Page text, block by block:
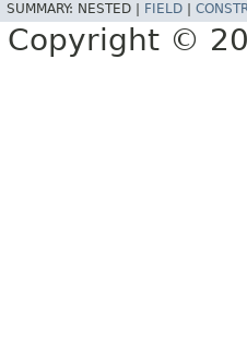
SUMMARY: NESTED | FIELD
Copyright ©